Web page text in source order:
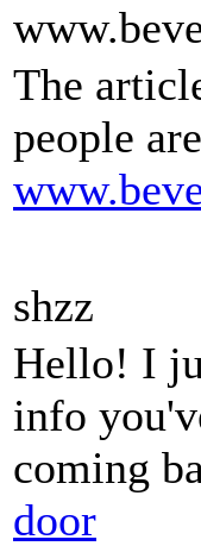
The
people
shzz
Hello! I
info
coming
door